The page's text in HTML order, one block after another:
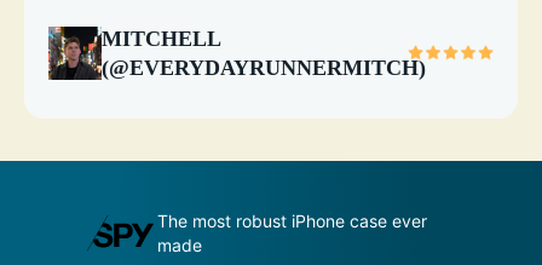
MITCHELL
(@EVERYDAYRUNNERMITCH)
The most robust iPhone case ever
made